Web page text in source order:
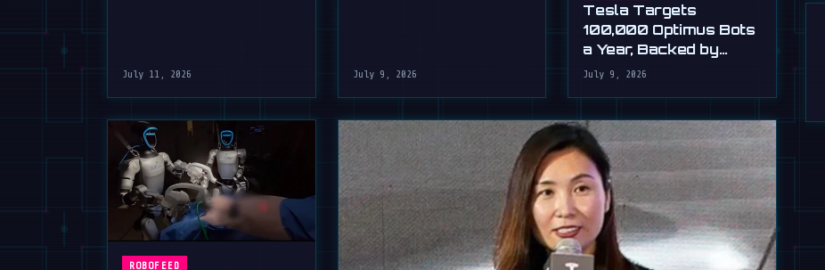
July 11, 2026 July 9, 2026
Tesla Targets
100,000 Optimus Bots
a Year, Backed by
Musk's Ultimatum
July 9, 2026
ROBOFEED